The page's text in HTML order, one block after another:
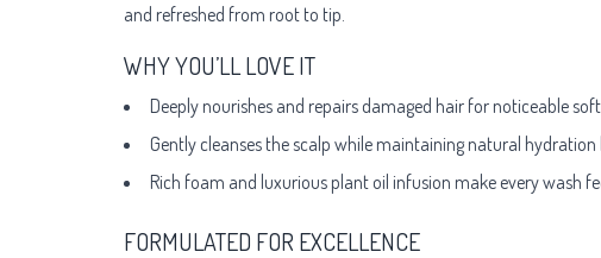
and refreshed from root to tip.
WHY YOU’LL LOVE IT
Deeply nourishes and repairs damaged hair for noticeable
Gently cleanses the scalp while maintaining natural
Rich foam and luxurious plant oil infusion make every wash
FORMULATED FOR EXCELLENCE